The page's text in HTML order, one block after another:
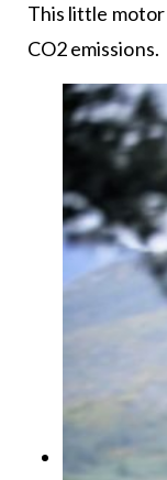
This little
CO2 emissions.